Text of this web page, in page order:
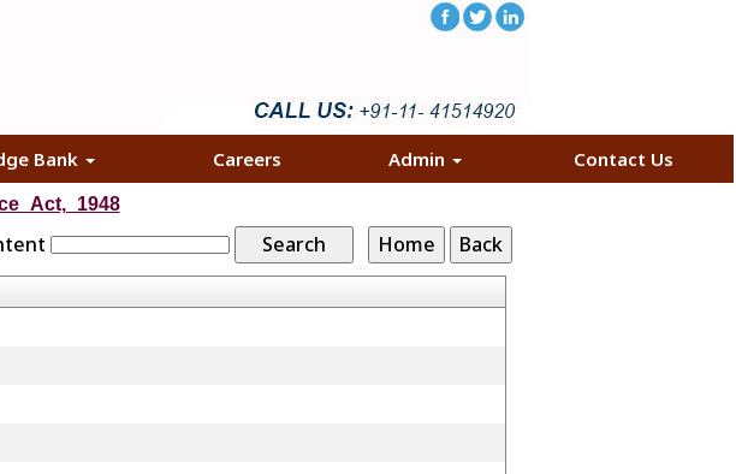
Bank Careers Admin Contact Us